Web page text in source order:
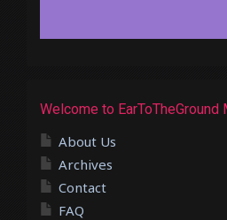
Welcome to EarToTheGround
About Us
Archives
Contact
FAQ